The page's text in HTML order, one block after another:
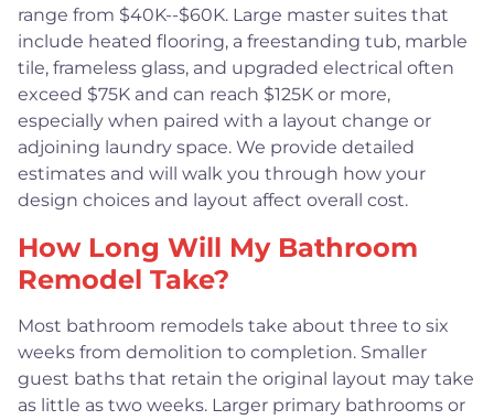
range from $40K--$60K. Large master suites that
include heated flooring, a freestanding tub, marble
tile, frameless glass, and upgraded electrical often
exceed $75K and can reach $125K or more,
especially when paired with a layout change or
adjoining laundry space. We provide detailed
estimates and will walk you through how your
design choices and layout affect overall cost.
How Long Will My Bathroom
Remodel Take?
Most bathroom remodels take about three to six
weeks from demolition to completion. Smaller
guest baths that retain the original layout may take
as little as two weeks. Larger primary bathrooms or